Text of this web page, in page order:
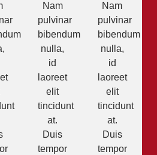
Nam
pulvinar
bibendum
nulla,
id
laoreet
elit
tincidunt
at.
Duis
tempor
Nam
pulvinar
bibendum
nulla,
id
laoreet
elit
tincidunt
at.
Duis
tempor